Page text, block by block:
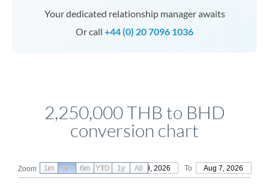
Your dedicated relationship manager awaits
Or call +44 (0) 20 7096 1036
2,250,000 THB to BHD
conversion chart
Zoom From May 9, 2026 To Aug 7, 2026
1m 3m 6m YTD 1y All